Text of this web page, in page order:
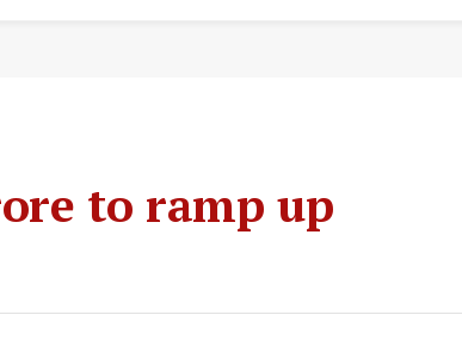
to ramp up